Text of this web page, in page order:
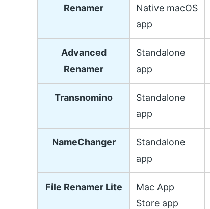
Renamer
Native macOS
app
Advanced
Renamer
Standalone
app
Transnomino
Standalone
app
NameChanger
Standalone
app
File Renamer Lite
Mac App
Store app